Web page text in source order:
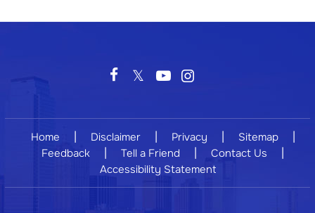
Home | Disclaimer | Privacy | Sitemap |
Feedback | Tell a Friend | Contact Us |
Accessibility Statement